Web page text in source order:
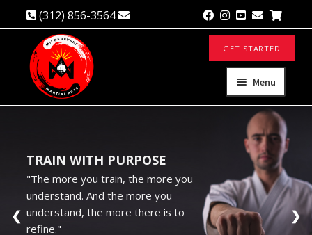
(312) 856-3564
info@mmakaratedo.com
Skip
to
navigation
Skip
to
content
Menu
menu
Private Classes
Self Defense
GET STARTED
TRAIN WITH PURPOSE
"The more you train, the more you
understand. And the more you
understand, the more there is to
refine."
❮ ❯